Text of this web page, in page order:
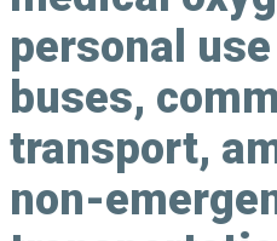
personal
buses,
transport,
non-